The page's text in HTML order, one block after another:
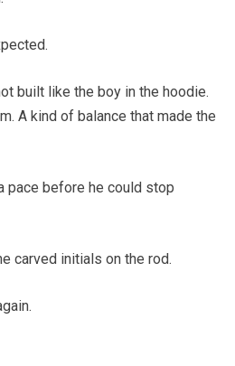
built like the boy in the hoodie.
A kind of balance that made the
pace before he could stop
carved initials on the rod.